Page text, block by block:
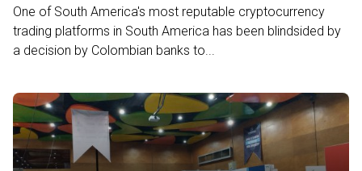
One of South America's most reputable cryptocurrency
trading platforms in South America has been blindsided by
a decision by Colombian banks to...